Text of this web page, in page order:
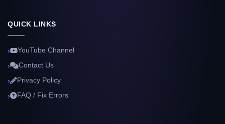
QUICK LINKS
YouTube Channel
Contact Us
Privacy Policy
FAQ / Fix Errors